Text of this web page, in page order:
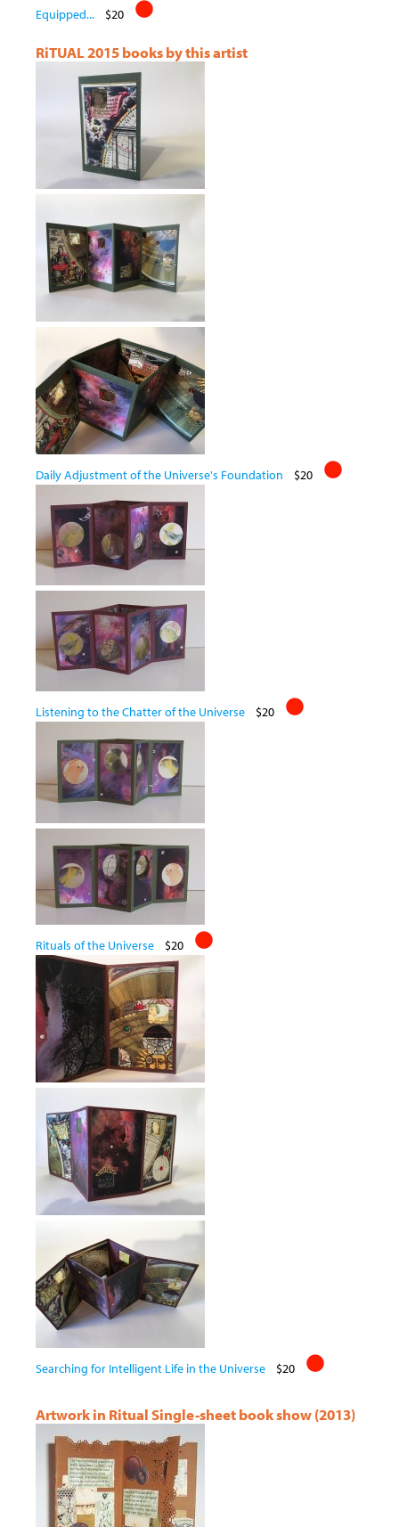
Equipped... $20
RiTUAL 2015 books by this artist
Daily Adjustment of the Universe's Foundation $20
Listening to the Chatter of the Universe $20
Rituals of the Universe $20
Searching for Intelligent Life in the Universe $20
Artwork in Ritual Single-sheet book show (2013)